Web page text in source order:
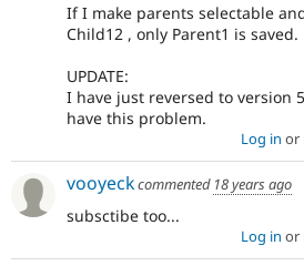
If I make parents selectable
Child12 , only Parent1 is saved.
UPDATE:
I have just reversed to version
have this problem.
Log in or
vooyeckcommented 18 years ago
subsctibe too...
Log in or